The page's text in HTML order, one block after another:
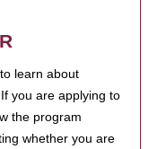
learn about
you are applying to
the program
whether you are